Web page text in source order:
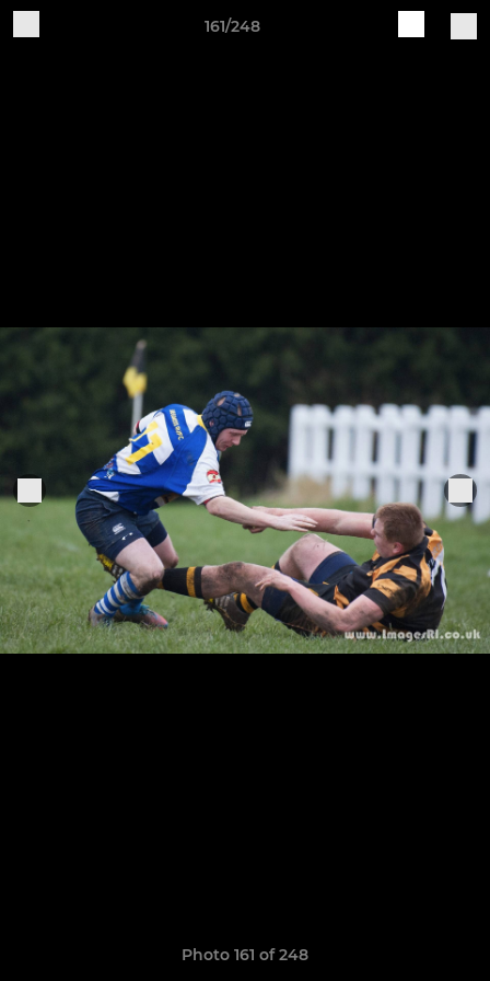
161/248
Photo 161 of 248